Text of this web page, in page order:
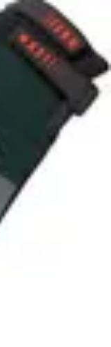
Home EssentialsHome